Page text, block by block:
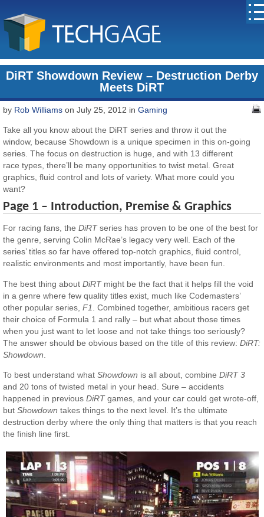
DiRT Showdown Review – Destruction Derby
Meets DiRT
by Rob Williams on July 25, 2012 inGaming
Take all you know about the DiRT series and throw it out the
window, because Showdown is a unique specimen in this on-going
series. The focus on destruction is huge, and with 13 different
race types, there’ll be many opportunities to twist metal. Great
graphics, fluid control and lots of variety. What more could you
want?
Page 1 – Introduction, Premise & Graphics
For racing fans, theDiRTseries has proven to be one of the best for
the genre, serving Colin McRae’s legacy very well. Each of the
series’ titles so far have offered top-notch graphics, fluid control,
realistic environments and most importantly, have been fun.
The best thing aboutDiRTmight be the fact that it helps fill the void
in a genre where few quality titles exist, much like Codemasters’
other popular series,F1
. Combined together, ambitious racers get
their choice of Formula 1 and rally – but what about those times
when you just want to let loose and not take things too seriously?
The answer should be obvious based on the title of this review:DiRT:
Showdown
To best understand whatShowdown is all about, combineDiRT 3
and 20 tons of twisted metal in your head. Sure – accidents
happened in previousDiRTgames, and your car could get wrote-off,
butShowdown takes things to the next level. It’s the ultimate
destruction derby where the only thing that matters is that you reach
the finish line first.